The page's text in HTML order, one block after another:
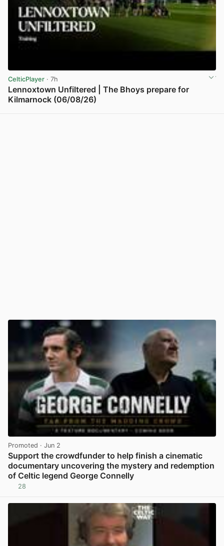
CelticPlayer · 7h
Lennoxtown Unfiltered | The Bhoys prepare for
Kilmarnock (06/08/26)
Promoted · Jun 2
Support the crowdfunder to help finish a cinematic
documentary uncovering the mystery and redemption
of Celtic legend George Connelly
28